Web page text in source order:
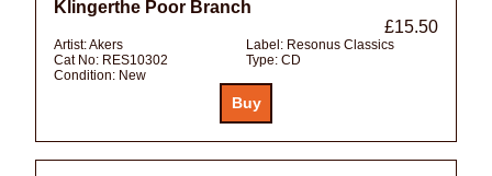
Klingerthe Poor Branch
£15.50
Artist:Akers Label: Resonus Classics
Cat No: RES10302 Type: CD
Condition: New